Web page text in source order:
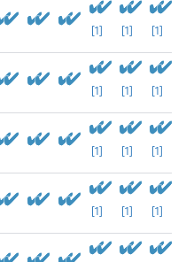
[1] [1] [1]
[1] [1] [1]
[1] [1] [1]
[1] [1] [1]